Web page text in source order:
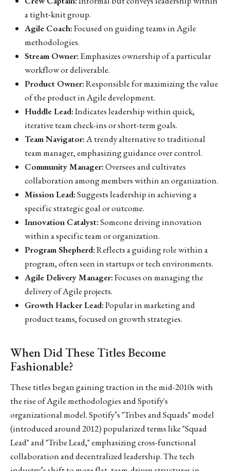
a tight-knit group.
Agile Coach:Focused on guiding teams in Agile
methodologies.
Stream Owner: Emphasizes ownership of a particular
workflow or deliverable.
Product Owner:Responsible for maximizing the value
of the product in Agile development.
Huddle Lead:Indicates leadership within quick,
iterative team check-ins or short-term goals.
Team Navigator:A trendy alternative to traditional
team manager, emphasizing guidance over control.
Community Manager:Oversees and cultivates
collaboration among members within an organization.
Mission Lead:Suggests leadership in achieving a
specific strategic goal or outcome.
Innovation Catalyst:Someone driving innovation
within a specific team or organization.
Program Shepherd:Reflects a guiding role within a
program, often seen in startups or tech environments.
Agile Delivery Manager:Focuses on managing the
delivery of Agile projects.
Growth Hacker Lead:Popular in marketing and
product teams, focused on growth strategies.
When Did These Titles Become
Fashionable?
These titles began gaining traction in the mid-2010s with
the rise of Agile methodologies and Spotify's
organizational model. Spotify’s "Tribes and Squads" model
(introduced around 2012) popularized terms like "Squad
Lead" and "Tribe Lead," emphasizing cross-functional
collaboration and decentralized leadership. The tech